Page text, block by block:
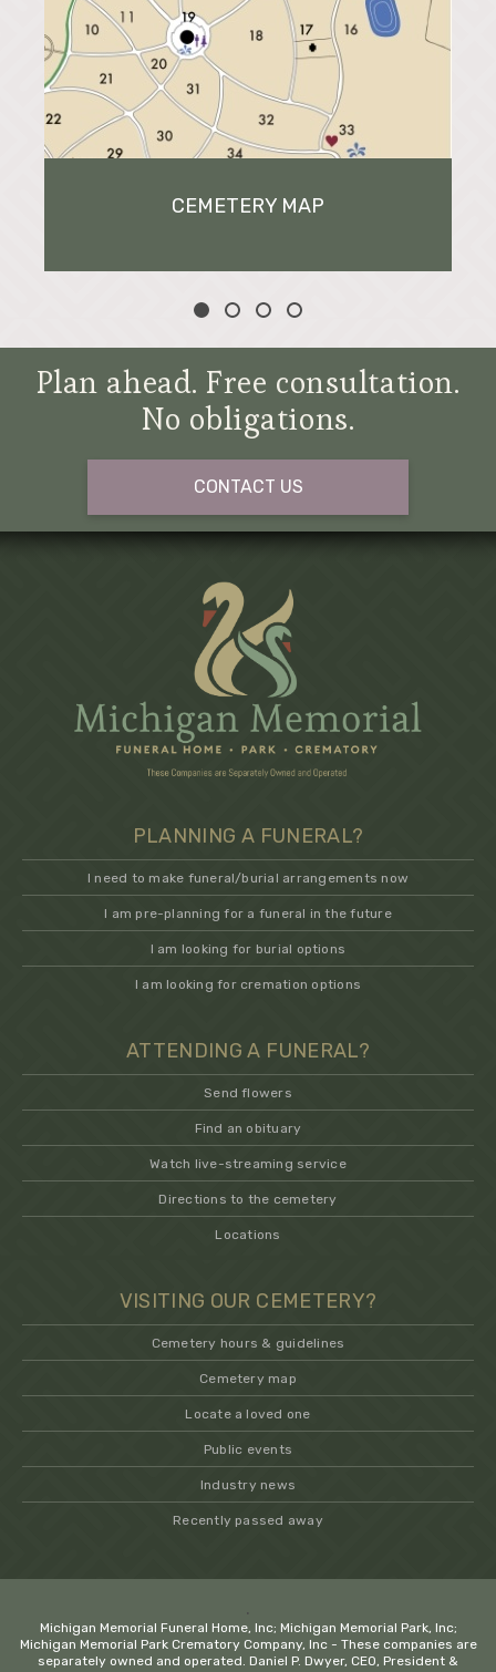
CEMETERY MAP
Plan ahead. Free consultation.
No obligations.
CONTACT US
PLANNING A FUNERAL?
I need to make funeral/burial arrangements now
I am pre-planning for a funeral in the future
I am looking for burial options
I am looking for cremation options
ATTENDING A FUNERAL?
Send flowers
Find an obituary
Watch live-streaming service
Directions to the cemetery
Locations
VISITING OUR CEMETERY?
Cemetery hours & guidelines
Cemetery map
Locate a loved one
Public events
Industry news
Recently passed away
.
Michigan Memorial Funeral Home, Inc; Michigan Memorial Park, Inc;
Michigan Memorial Park Crematory Company, Inc - These companies are
separately owned and operated. Daniel P. Dwyer, CEO, President &